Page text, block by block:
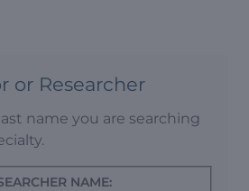
or Researcher
name you are searching
NAME: